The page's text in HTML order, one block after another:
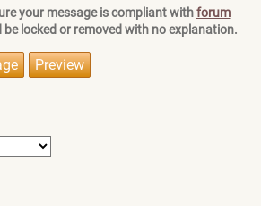
your message is compliant withforum
locked or removed with no explanation.